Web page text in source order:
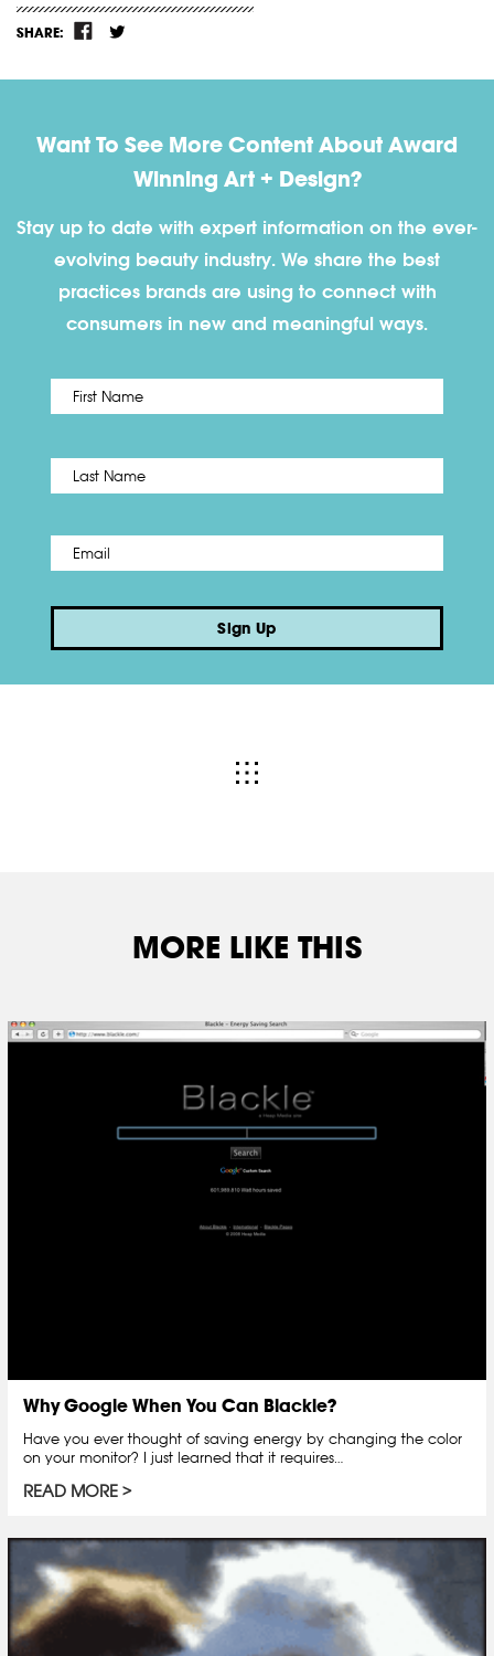
SHARE:
Want To See More Content About Award
Winning Art + Design?
Stay up to date with expert information on the ever-
evolving beauty industry. We share the best
practices brands are using to connect with
consumers in new and meaningful ways.
Name *
Email *
Sign Up
MORE LIKE THIS
Why Google When You Can Blackle?
Have you ever thought of saving energy by changing the color
on your monitor? I just learned that it requires…
READ MORE